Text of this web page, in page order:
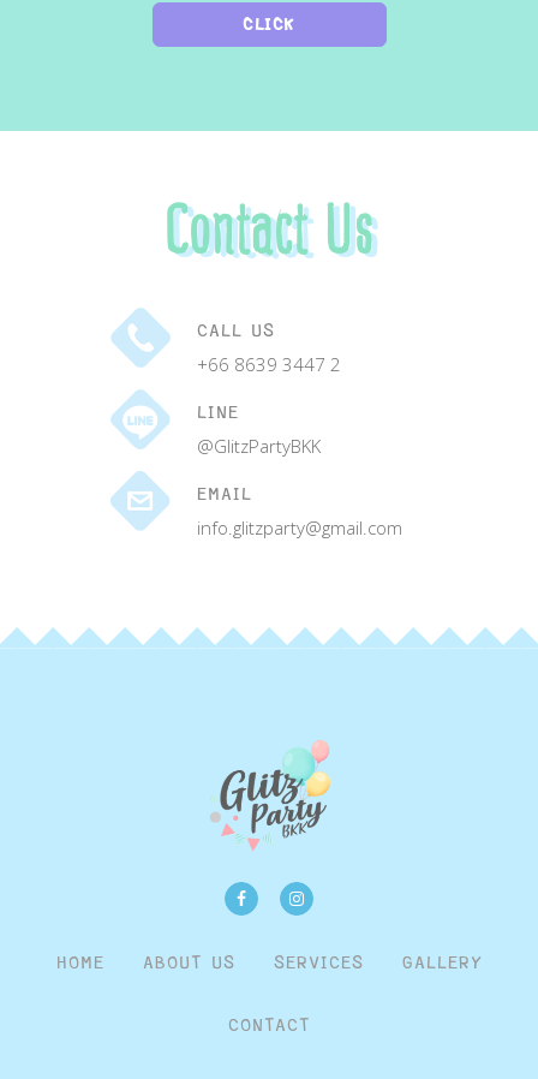
CLICK
Contact Us
CALL US
+66 8639 3447 2
LINE
@GlitzPartyBKK
EMAIL
info.glitzparty@gmail.com
HOME ABOUT US SERVICES
GALLERY
CONTACT